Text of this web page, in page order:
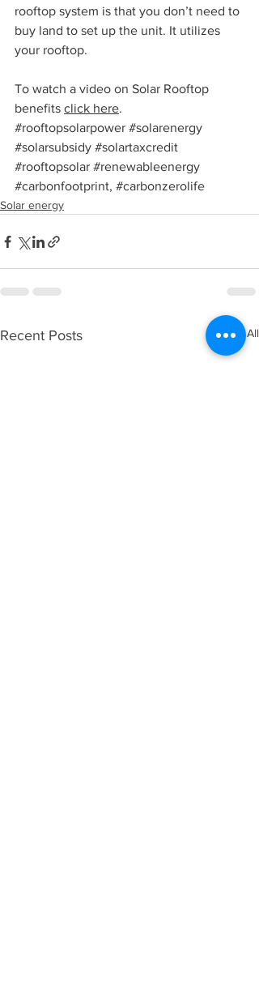
rooftop system is that you don’t need to
buy land to set up the unit. It utilizes
your rooftop.
To watch a video on Solar Rooftop
benefits click here.
#rooftopsolarpower #solarenergy
#solarsubsidy #solartaxcredit
#rooftopsolar #renewableenergy
#carbonfootprint, #carbonzerolife
Solar energy
Recent Posts See All